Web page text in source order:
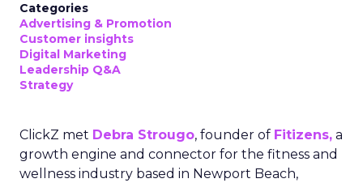
Categories
Advertising & Promotion
Customer insights
Digital Marketing
Leadership Q&A
Strategy
ClickZ met Debra Strougo, founder of Fitizens, a
growth engine and connector for the fitness and
wellness industry based in Newport Beach,